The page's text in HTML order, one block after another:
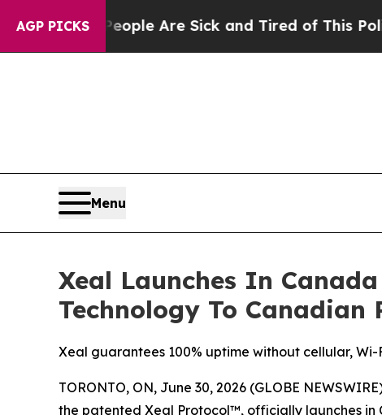
AGP PICKS
“People Are Sick and Tired of This Politics of
Menu
Xeal Launches In
Technology To Canadian
Xeal guarantees 100% uptime without cellular,
TORONTO, ON, June 30, 2026 (GLOBE
the patented Xeal Protocol™, officially launches in